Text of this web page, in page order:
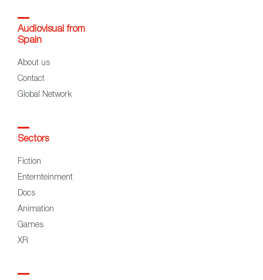
Audiovisual from
Spain
About us
Contact
Global Network
Sectors
Fiction
Enternteinment
Docs
Animation
Games
XR